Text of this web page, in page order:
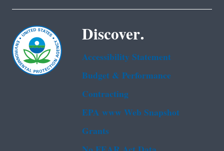
Discover.
Accessibility Statement
Budget & Performance
Contracting
EPA www Web Snapshot
Grants